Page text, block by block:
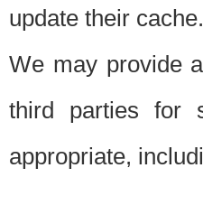
update their cache.
We may provide
third parties for
appropriate,